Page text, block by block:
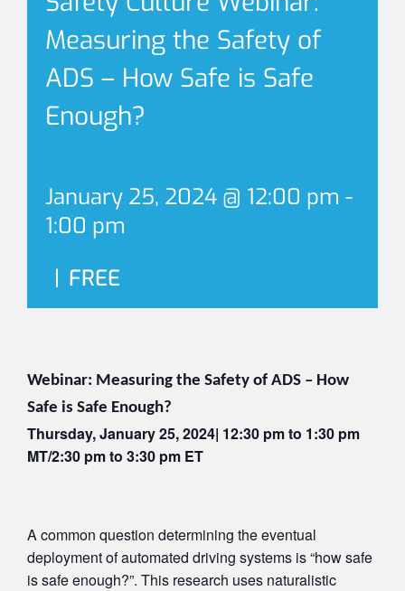
Measuring the Safety of
ADS – How Safe is Safe
Enough?
January 25, 2024 @ 12:00 pm -
1:00 pm
| FREE
Webinar: Measuring the Safety of ADS – How
Safe is Safe Enough?
Thursday, January 25, 2024| 12:30 pm to 1:30 pm
MT/2:30 pm to 3:30 pm ET
A common question determining the eventual
deployment of automated driving systems is “how safe
is safe enough?”. This research uses naturalistic